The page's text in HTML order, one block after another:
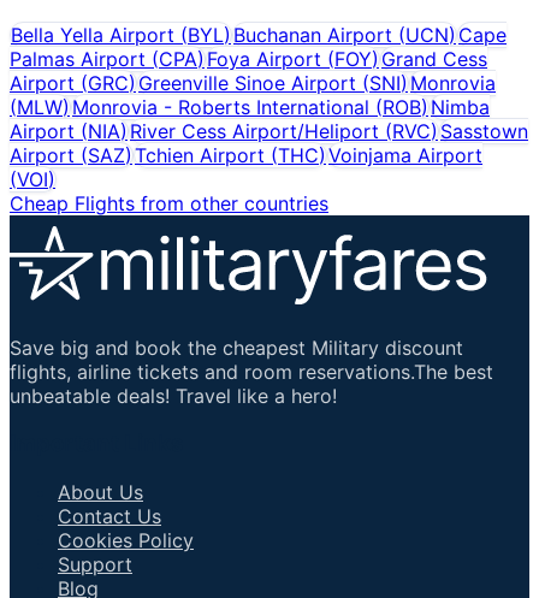
Bella Yella Airport (BYL)Buchanan Airport (UCN)Cape
Palmas Airport (CPA)Foya Airport (FOY) Grand Cess
Airport (GRC)Greenville Sinoe Airport (SNI) Monrovia
(MLW)Monrovia - Roberts International (ROB) Nimba
Airport (NIA)River Cess Airport/Heliport (RVC) Sasstown
Airport (SAZ)Tchien Airport (THC) Voinjama Airport
(VOI)
Cheap Flights from other countries
Save big and book the cheapest Military discount
flights, airline tickets and room reservations.The best
unbeatable deals! Travel like a hero!
About Us
Contact Us
Cookies Policy
Support
Blog